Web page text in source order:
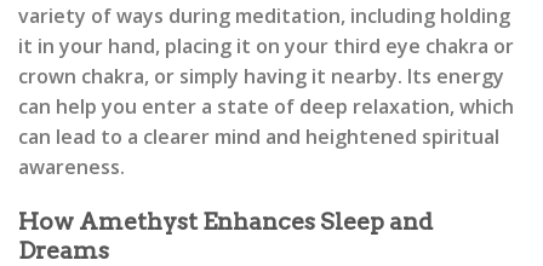
variety of ways during meditation, including holding
it in your hand, placing it on your third eye chakra or
crown chakra, or simply having it nearby. Its energy
can help you enter a state of deep relaxation, which
can lead to a clearer mind and heightened spiritual
awareness.
How Amethyst Enhances Sleep and
Dreams